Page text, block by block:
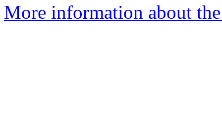
More information about